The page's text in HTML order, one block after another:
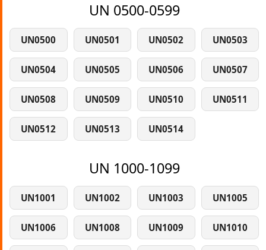
UN 0500-0599
UN0500 UN0501 UN0502 UN0503
UN0504 UN0505 UN0506 UN0507
UN0508 UN0509 UN0510 UN0511
UN0512 UN0513 UN0514
UN 1000-1099
UN1001 UN1002 UN1003 UN1005
UN1006 UN1008 UN1009 UN1010